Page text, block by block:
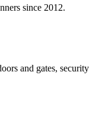
since 2012.
and gates, security